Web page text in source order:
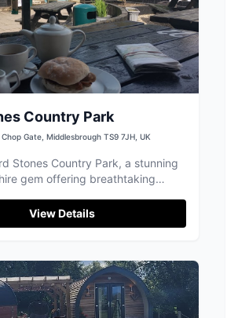
Country Park
Gate, Middlesbrough TS9 7JH, UK
Stones Country Park, a stunning
gem offering breathtaking
View Details